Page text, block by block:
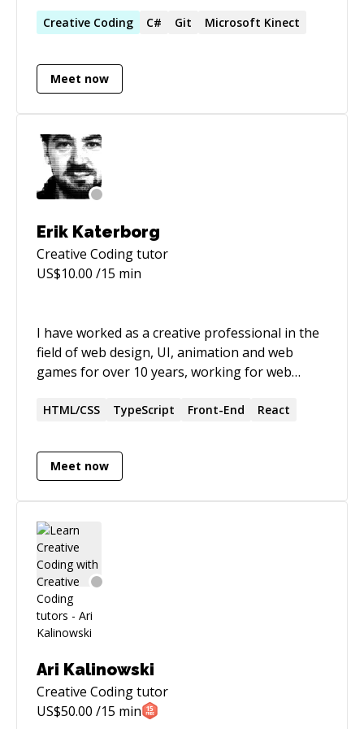
strong computer science background with
interfaces. I have worked in aerospace
(including a contract for NASA),
Most recently I am working on freelance
projects and pursuing my interest in blockchain
technology and cryptocurrencies.
Creative Coding C# Git Microsoft Kinect
Meet now
Erik Katerborg
Creative Codingtutor
US$10.00 /15 min
I have worked as a creative professional in the
field of web design, UI, animation and web
games for over 10 years, working for web
and teach lectures about web development
Animation, React**, and also programming
**games** for the web. Apart from that I am
HTML/CSS TypeScript Front-End React
Meet now
Ari Kalinowski
Creative Codingtutor
US$50.00 /15 min